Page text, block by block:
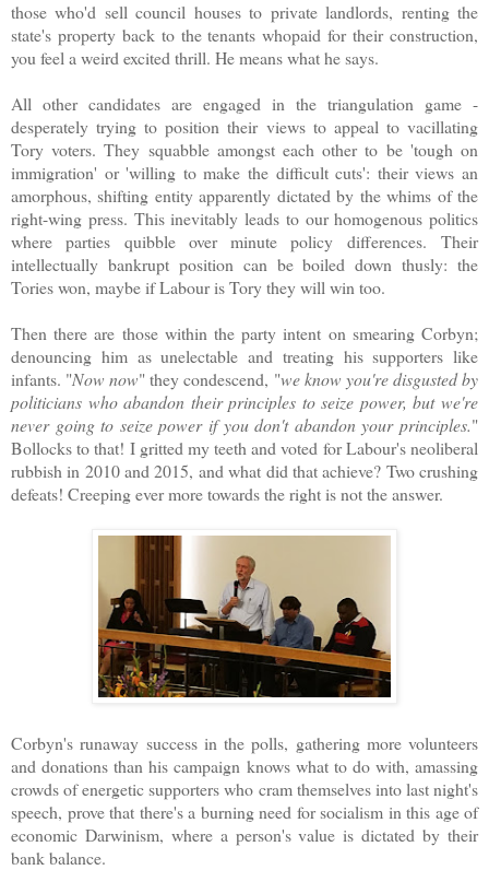
those who'd sell council houses to private landlords, renting the
state's property back to the tenants whopaid for their construction,
you feel a weird excited thrill. He means what he says.
All other candidates are engaged in the triangulation game -
desperately trying to position their views to appeal to vacillating
Tory voters. They squabble amongst each other to be 'tough on
immigration' or 'willing to make the difficult cuts': their views an
amorphous, shifting entity apparently dictated by the whims of the
right-wing press. This inevitably leads to our homogenous politics
where parties quibble over minute policy differences. Their
intellectually bankrupt position can be boiled down thusly: the
Tories won, maybe if Labour is Tory they will win too.
Then there are those within the party intent on smearing Corbyn;
denouncing him as unelectable and treating his supporters like
infants. "Now now" they condescend, "we know you're disgusted by
politicians who abandon their principles to seize power, but we're
never going to seize power if you don't abandon your principles."
Bollocks to that! I gritted my teeth and voted for Labour's neoliberal
rubbish in 2010 and 2015, and what did that achieve? Two crushing
defeats! Creeping ever more towards the right is not the answer.
Corbyn's runaway success in the polls, gathering more volunteers
and donations than his campaign knows what to do with, amassing
crowds of energetic supporters who cram themselves into last night's
speech, prove that there's a burning need for socialism in this age of
economic Darwinism, where a person's value is dictated by their
bank balance.